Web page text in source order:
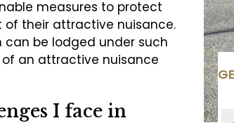
measures to protect
of their attractive nuisance.
be lodged under such
an attractive nuisance
I face in